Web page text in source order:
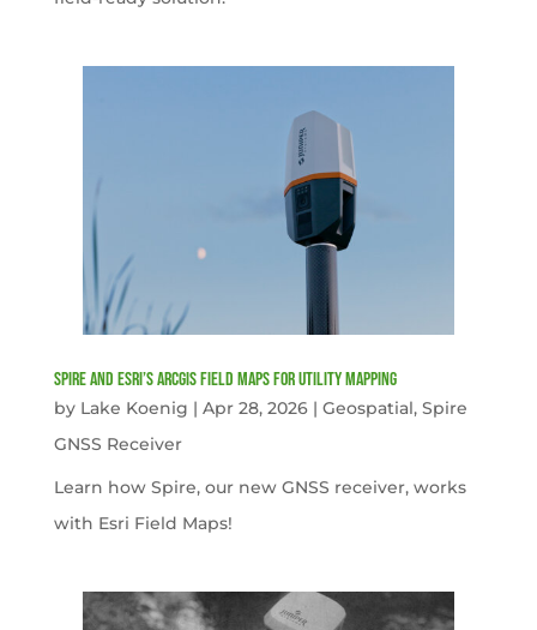
Spire and Esri’s ArcGIS Field Maps for Utility Mapping
by Lake Koenig | Apr 28, 2026| Geospatial, Spire
GNSS Receiver
Learn how Spire, our new GNSS receiver, works
with Esri Field Maps!